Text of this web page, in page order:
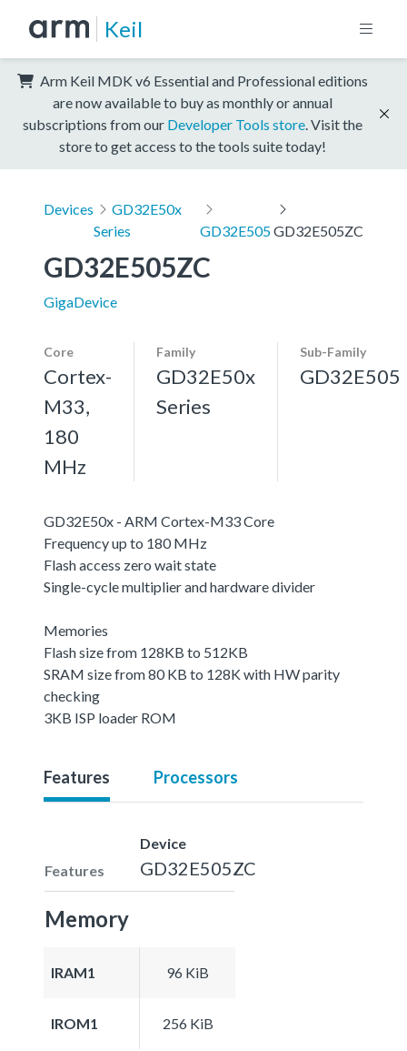
Keil
Arm Keil MDK v6 Essential and Professional editions
are now available to buy as monthly or annual
subscriptions from our Developer Tools store . Visit the
store to get access to the tools suite today!
Devices
GD32E50x
Series
GD32E505GD32E505ZC
GD32E505ZC
GigaDevice
Core
Cortex-
M33,
180
MHz
Family
GD32E50x
Series
Sub-Family
GD32E505
GD32E50x - ARM Cortex-M33 Core
Frequency up to 180 MHz
Flash access zero wait state
Single-cycle multiplier and hardware divider
Memories
Flash size from 128KB to 512KB
SRAM size from 80 KB to 128K with HW parity
checking
3KB ISP loader ROM
Features Processors
Features
Device
GD32E505ZC
Memory
IRAM1 96 KiB
IROM1 256 KiB